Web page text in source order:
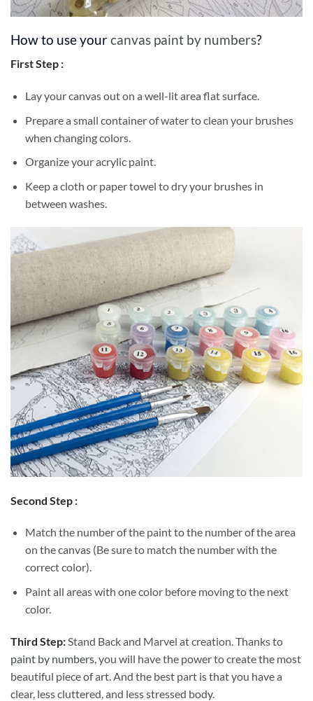
How to use yourcanvas paint by numbers?
First Step :
Lay your canvas out on a well-lit area flat surface.
Prepare a small container of water to clean your brushes
when changing colors.
Organize your acrylic paint.
Keep a cloth or paper towel to dry your brushes in
between washes.
Second Step :
Match the number of the paint to the number of the area
on the canvas (Be sure to match the number with the
correct color).
Paint all areas with one color before moving to the next
color.
Third Step:Stand Back and Marvel at creation. Thanks to
paint by numbers, you will have the power to create the most
beautiful piece of art. And the best part is that you have a
clear, less cluttered, and less stressed body.